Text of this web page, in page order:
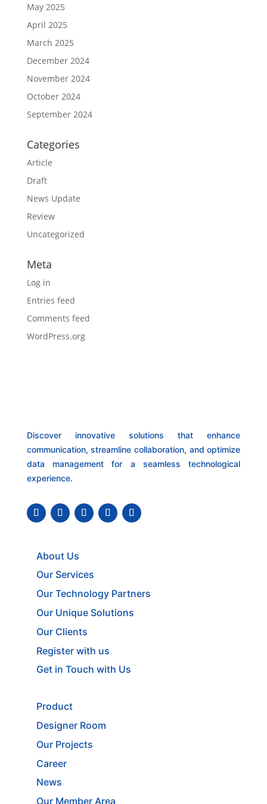
May 2025
April 2025
March 2025
December 2024
November 2024
October 2024
September 2024
Categories
Article
Draft
News Update
Review
Uncategorized
Meta
Log in
Entries feed
Comments feed
WordPress.org
Discover innovative solutions that enhance
communication, streamline collaboration, and optimize
data management for a seamless technological
experience.
About Us
Our Services
Our Technology Partners
Our Unique Solutions
Our Clients
Register with us
Get in Touch with Us
Product
Designer Room
Our Projects
Career
News
Our Member Area